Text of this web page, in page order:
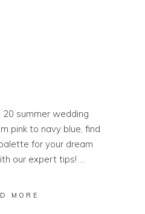
summer wedding
pink to navy blue, find
for your dream
our expert tips!
MORE